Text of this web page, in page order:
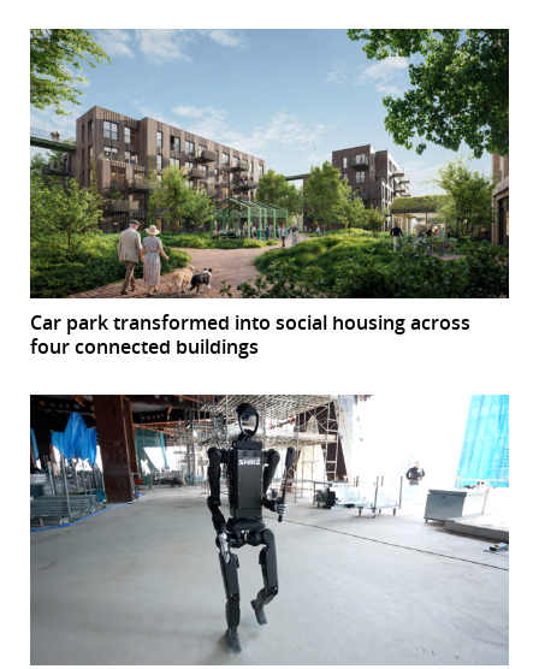
Car park transformed into social housing across
four connected buildings